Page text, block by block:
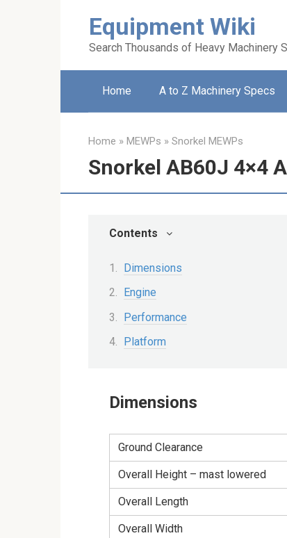
Equipment Wiki
Search Thousands of Heavy Machinery
Home A to Z Machinery Specs
Home » MEWPs » Snorkel MEWPs
Snorkel AB60J 4×4
Contents
Dimensions
Engine
Performance
Platform
Dimensions
Ground Clearance
Overall Height – mast lowered
Overall Length
Overall Width